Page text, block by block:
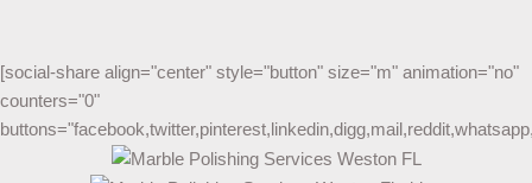
[social-share align="center" style="button" size="m" animation="no"
counters="0"